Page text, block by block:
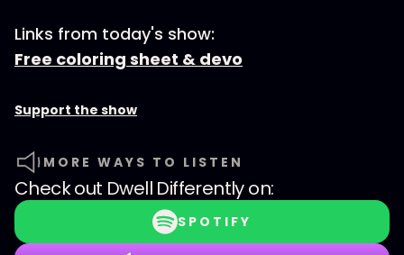
Links from today's show:
Free coloring sheet & devo
Support the show
MORE WAYS TO LISTEN
Check out Dwell Differentlyon:
SPOTIFY